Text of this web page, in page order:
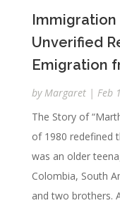
Immigration
Unverified
Emigration
byMargaret| Feb
The Story of
of 1980
was an older
Colombia, South
and two brothers.